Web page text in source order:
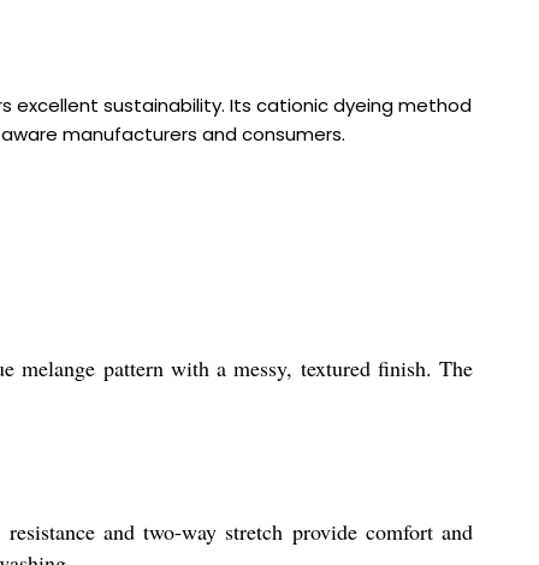
excellent sustainability. Its cationic dyeing method
manufacturers and consumers.
pattern with a messy, textured finish. The
and two-way stretch provide comfort and